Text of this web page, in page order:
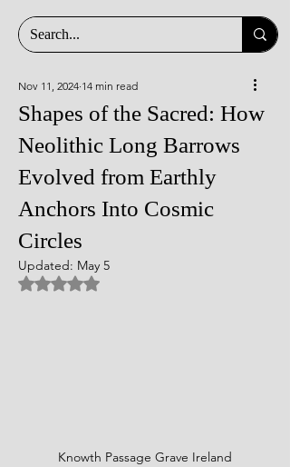
Shapes of the Sacred: How
Neolithic Long Barrows
Evolved from Earthly
Anchors Into Cosmic
Circles
Nov 11, 2024 14 min read
Updated: May 5
Rated NaN out of 5 stars.
Knowth Passage Grave Ireland